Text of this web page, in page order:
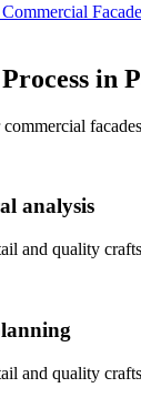
Commercial
Process in
commercial facades
analysis
and quality
and quality